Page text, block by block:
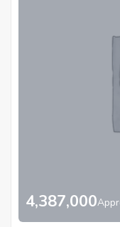
4,387,000